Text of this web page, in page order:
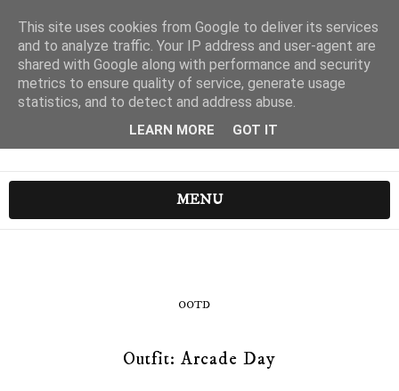
MENU
OOTD
Outfit: Arcade Day
This site uses cookies from Google to deliver its services
and to analyze traffic. Your IP address and user-agent are
shared with Google along with performance and security
metrics to ensure quality of service, generate usage
statistics, and to detect and address abuse.
LEARN MORE GOT IT